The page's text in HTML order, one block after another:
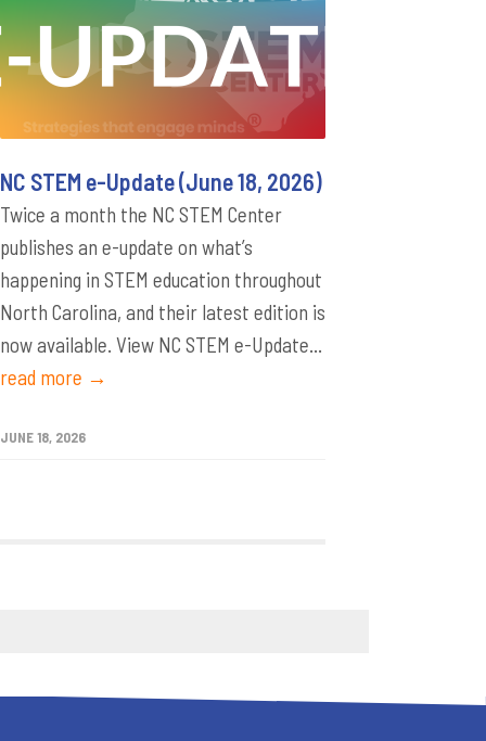
NC STEM e-Update (June 18, 2026)
Twice a month the NC STEM Center
publishes an e-update on what’s
happening in STEM education throughout
North Carolina, and their latest edition is
now available. View NC STEM e-Update...
read more →
JUNE 18, 2026